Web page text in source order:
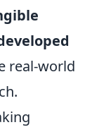
real-world